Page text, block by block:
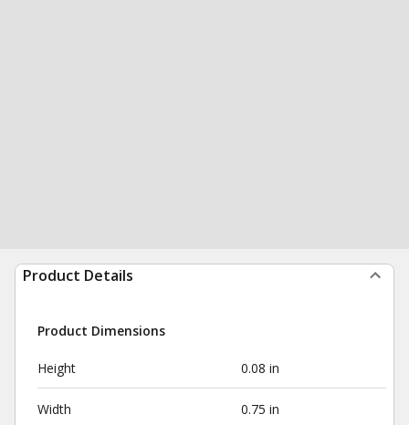
Product Details
Product Dimensions
Height 0.08 in
Width 0.75 in